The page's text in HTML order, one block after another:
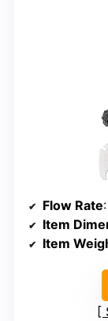
Flow Rate
Item
Item